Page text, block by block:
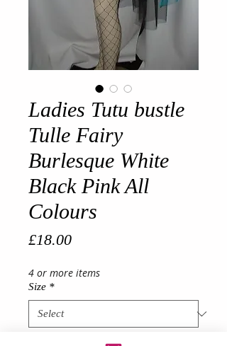
Ladies Tutu bustle
Tulle Fairy
Burlesque White
Black Pink All
Colours
£18.00Price
4 or more items
Size *